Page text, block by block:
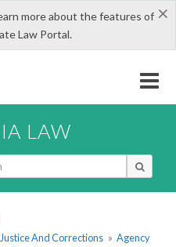
×
more about the features of
Law Portal.
LAW
And Corrections » Agency